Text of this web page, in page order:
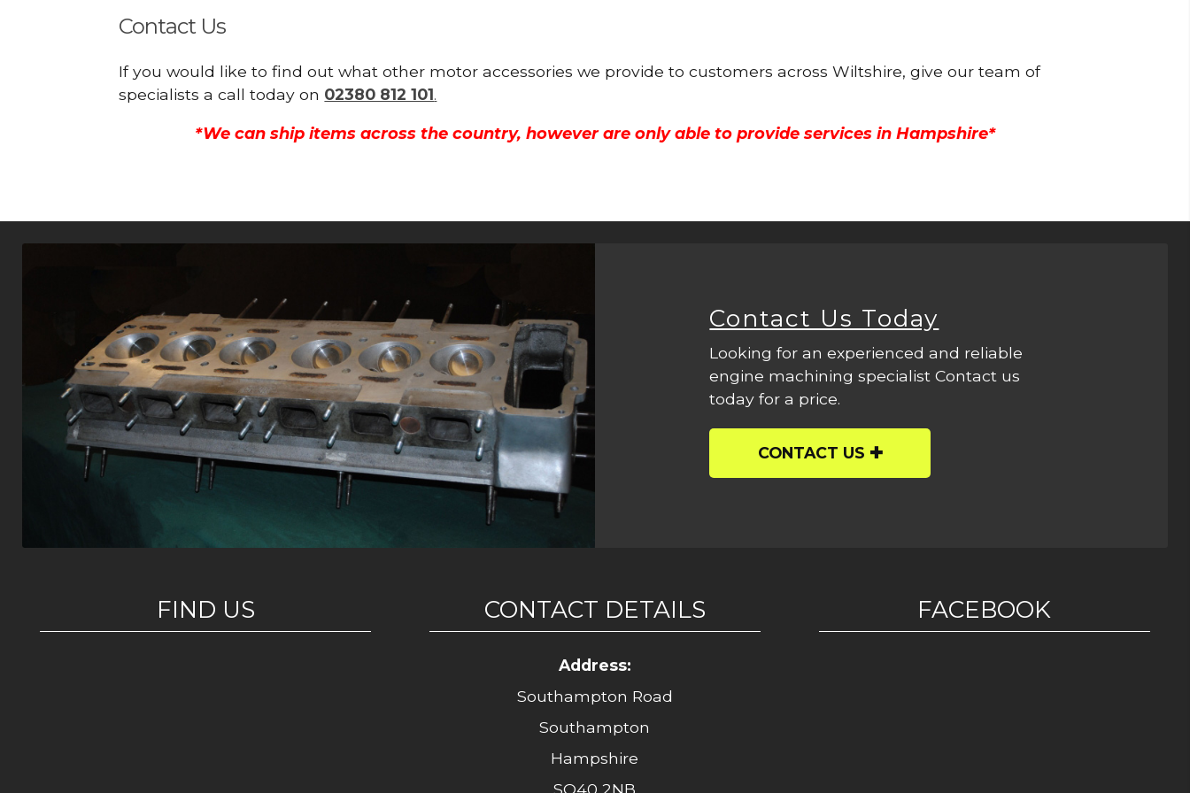
Contact Us
If you would like to find out what other motor accessories we provide to customers across Wiltshire, give our team of
specialists a call today on 02380 812 101.
*We can ship items across the country, however are only able to provide services in Hampshire*
Contact Us Today
Looking for an experienced and reliable
engine machining specialist Contact us
today for a price.
CONTACT US
FIND US CONTACT DETAILS
Address:
Southampton Road
Southampton
Hampshire
SO40 2NB
FACEBOOK